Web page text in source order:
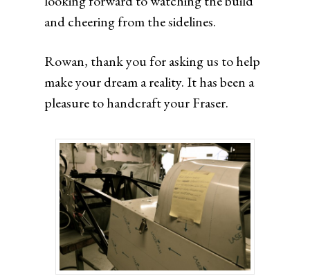
and cheering from the sidelines.
Rowan, thank you for asking us to help
make your dream a reality. It has been a
pleasure to handcraft your Fraser.